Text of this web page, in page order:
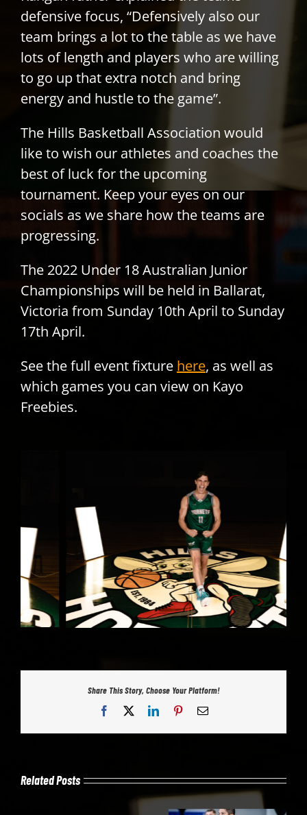
defensive focus, “Defensively also our
team brings a lot to the table as we have
lots of length and players who are willing
to go up that extra notch and bring
energy and hustle to the game”.
The Hills Basketball Association would
like to wish our athletes and coaches the
best of luck for the upcoming
tournament. Keep your eyes on our
socials as we share how the teams are
progressing.
The 2022 Under 18 Australian Junior
Championships will be held in Ballarat,
Victoria from Sunday 10th April to Sunday
17th April.
See the full event fixture here, as well as
which games you can view on Kayo
Freebies.
Share This Story, Choose Your Platform!
Facebook
LinkedInPinterestEmail
Related Posts